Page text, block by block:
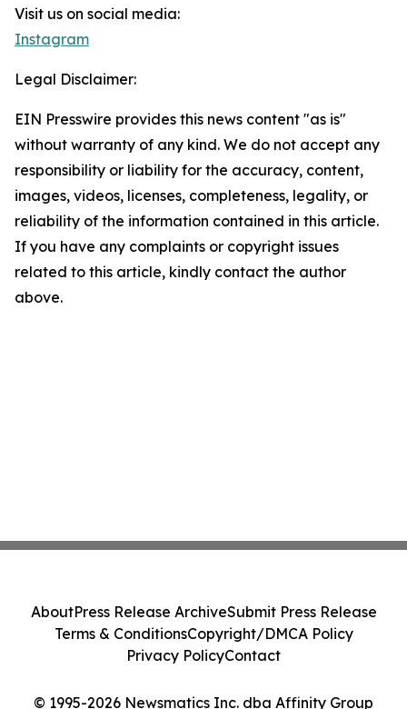
Visit us on social media:
Instagram
Legal Disclaimer:
EIN Presswire provides this news content "as is"
without warranty of any kind. We do not accept any
responsibility or liability for the accuracy, content,
images, videos, licenses, completeness, legality, or
reliability of the information contained in this article.
If you have any complaints or copyright issues
related to this article, kindly contact the author
above.
© 1995-2026 Newsmatics Inc. dba Affinity Group
AboutPress Release ArchiveSubmit Press Release
Terms & ConditionsCopyright/DMCA Policy
Privacy PolicyContact